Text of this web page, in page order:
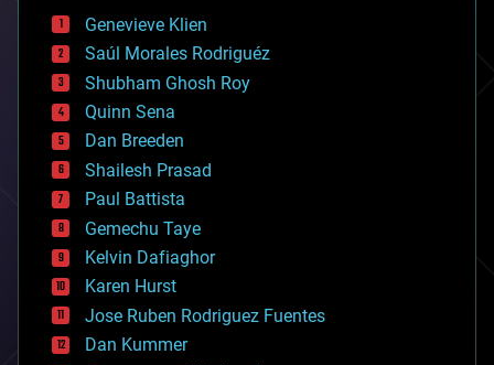
bees
big data
bioengineering
biological
bionic
bioprinting
biotech/medical
bitcoin
blockchains
business
chemistry
climatology
complex systems
computing
cosmology
counterterrorism
Genevieve Klien
Saúl Morales Rodriguéz
Shubham Ghosh Roy
Quinn Sena
Dan Breeden
Shailesh Prasad
Paul Battista
Gemechu Taye
Kelvin Dafiaghor
Karen Hurst
Jose Ruben Rodriguez Fuentes
Dan Kummer